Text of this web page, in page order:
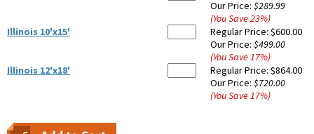
Our Price: $289.99
(You Save23%)
Illinois 10'x15'
Regular Price: $600.00
Our Price: $499.00
(You Save17%)
Illinois 12'x18'
Regular Price: $864.00
Our Price: $720.00
(You Save17%)